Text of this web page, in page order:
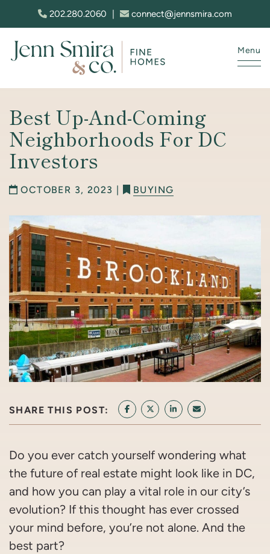
Skip to content
202.280.2060 connect@jennsmira.com
Menu
Best Up-And-Coming
Neighborhoods For DC
Investors
OCTOBER 3, 2023 | BUYING
SHARE THIS POST: SHARE ON FACEBOOK
SHARE ON TWITTER/X
SHARE ON LINKEDIN
SHARE VIA
Do you ever catch yourself wondering what
the future of real estate might look like in DC,
and how you can play a vital role in our city’s
evolution? If this thought has ever crossed
your mind before, you’re not alone. And the
best part?